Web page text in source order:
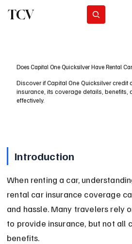
TCV
Does Capital One Quicksilver Have Rental
Discover if Capital One Quicksilver credit
insurance, its coverage details, benefits,
effectively.
Introduction
When renting a car,
rental car insurance coverage
and hassle. Many travelers rely
to provide insurance, but not all
benefits.